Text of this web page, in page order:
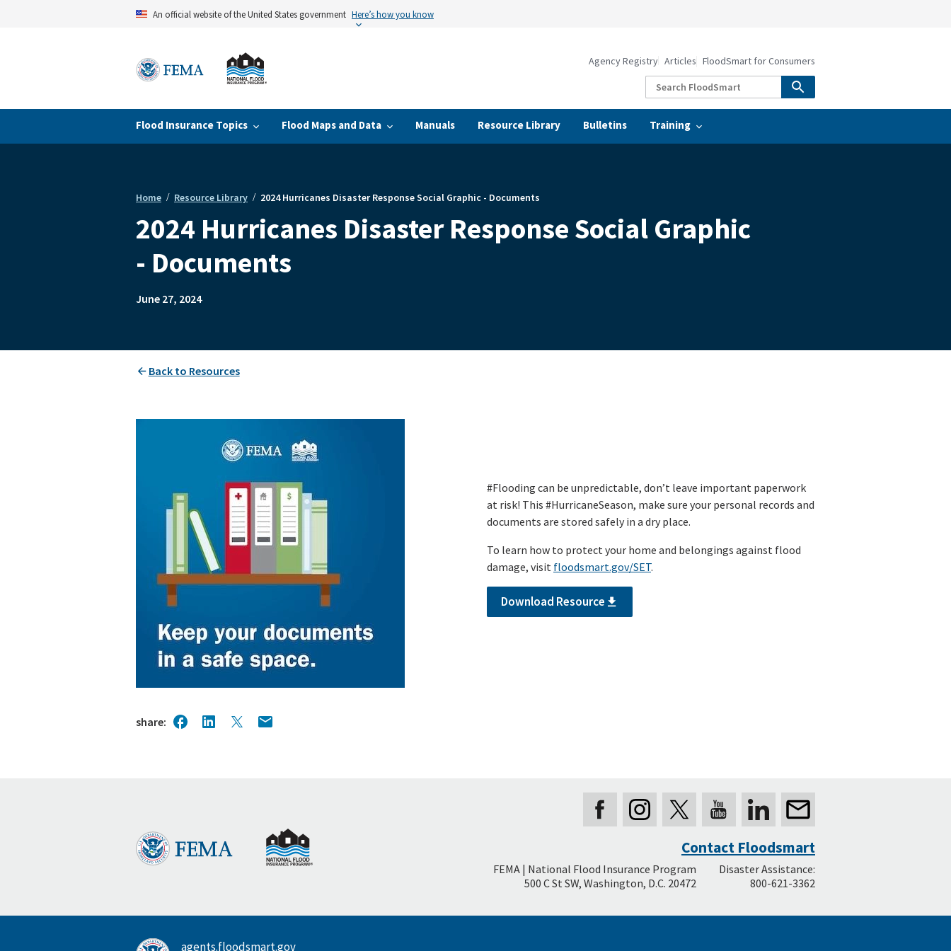
An official website of the United States government Here’s how you know
Flood Insurance Topics Flood Maps and Data Manuals Resource Library Bulletins Training
Agency Registry Articles FloodSmart for Consumers
Breadcrumb
Home Resource Library 2024 Hurricanes Disaster Response Social Graphic - Documents
2024 Hurricanes Disaster Response Social Graphic
- Documents
June 27, 2024
Back to Resources
#Flooding can be unpredictable, don’t leave important paperwork
at risk! This #HurricaneSeason, make sure your personal records and
documents are stored safely in a dry place.
To learn how to protect your home and belongings against flood
damage, visit floodsmart.gov/SET.
Download Resource
share
Footer
Contact Floodsmart
FEMA | National Flood Insurance Program
500 C St SW, Washington, D.C. 20472
Disaster Assistance:
800-621-3362
agents.floodsmart.gov